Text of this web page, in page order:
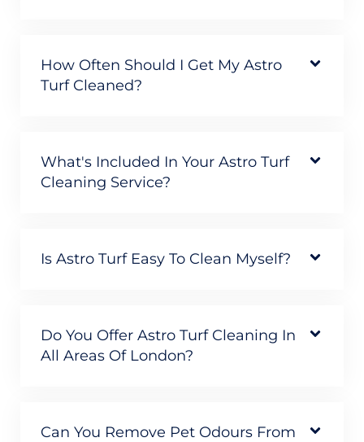
How Often Should I Get My Astro
Turf Cleaned?
What's Included In Your Astro Turf
Cleaning Service?
Is Astro Turf Easy To Clean Myself?
Do You Offer Astro Turf Cleaning In
All Areas Of London?
Can You Remove Pet Odours From